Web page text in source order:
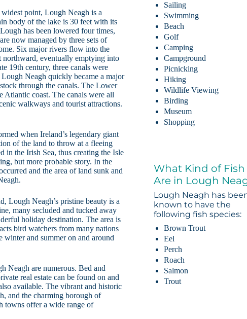
point, Lough Neagh is a
body of the lake is 30 feet with its
has been lowered four times,
now managed by three sets of
Six major rivers flow into the
eventually emptying into
19th century, three canals were
Neagh quickly became a major
through the canals. The Lower
Atlantic coast. The canals were all
walkways and tourist attractions.
when Ireland’s legendary giant
of the land to throw at a fleeing
in the Irish Sea, thus creating the Isle
but more probable story. In the
and the area of land sunk and
Lough Neagh’s pristine beauty is a
many secluded and tucked away
holiday destination. The area is
bird watchers from many nations
and summer on and around
Neagh are numerous. Bed and
real estate can be found on and
available. The vibrant and historic
and the charming borough of
towns offer a wide range of
Sailing
Swimming
Beach
Golf
Camping
Campground
Picnicking
Hiking
Wildlife Viewing
Birding
Museum
Shopping
What Kind of Fish
Are in Lough
Lough Neagh has
known to have the
following fish species:
Brown Trout
Eel
Perch
Roach
Salmon
Trout